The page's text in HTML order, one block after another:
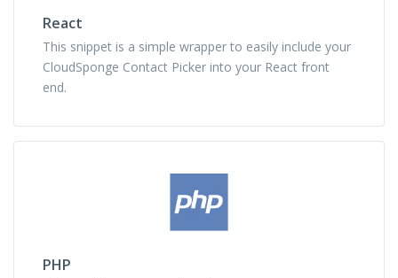
React
This snippet is a simple wrapper to easily include your
CloudSponge Contact Picker into your React front
end.
PHP